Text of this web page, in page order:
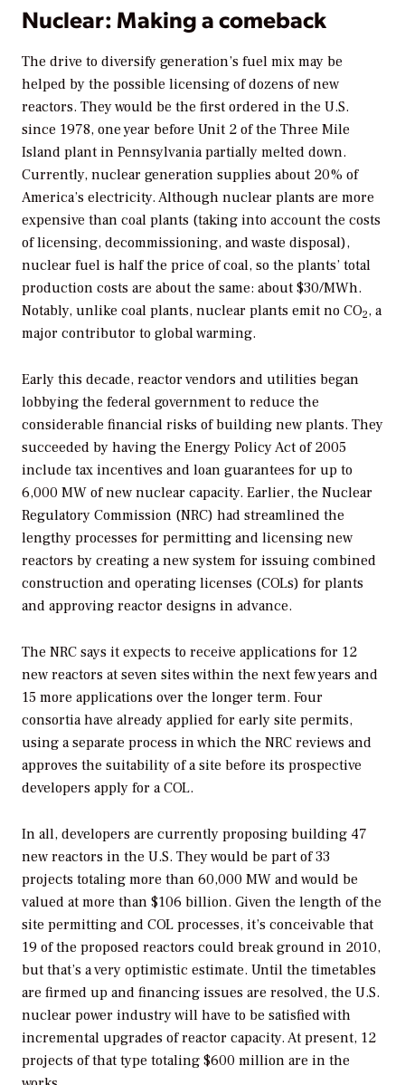
Nuclear: Making a comeback
The drive to diversify generation’s fuel mix may be
helped by the possible licensing of dozens of new
reactors. They would be the first ordered in the U.S.
since 1978, one year before Unit 2 of the Three Mile
Island plant in Pennsylvania partially melted down.
Currently, nuclear generation supplies about 20% of
America’s electricity. Although nuclear plants are more
expensive than coal plants (taking into account the costs
of licensing, decommissioning, and waste disposal),
nuclear fuel is half the price of coal, so the plants’ total
production costs are about the same: about $30/MWh.
Notably, unlike coal plants, nuclear plants emit no CO2, a
major contributor to global warming.
Early this decade, reactor vendors and utilities began
lobbying the federal government to reduce the
considerable financial risks of building new plants. They
succeeded by having the Energy Policy Act of 2005
include tax incentives and loan guarantees for up to
6,000 MW of new nuclear capacity. Earlier, the Nuclear
Regulatory Commission (NRC) had streamlined the
lengthy processes for permitting and licensing new
reactors by creating a new system for issuing combined
construction and operating licenses (COLs) for plants
and approving reactor designs in advance.
The NRC says it expects to receive applications for 12
new reactors at seven sites within the next few years and
15 more applications over the longer term. Four
consortia have already applied for early site permits,
using a separate process in which the NRC reviews and
approves the suitability of a site before its prospective
developers apply for a COL.
In all, developers are currently proposing building 47
new reactors in the U.S. They would be part of 33
projects totaling more than 60,000 MW and would be
valued at more than $106 billion. Given the length of the
site permitting and COL processes, it’s conceivable that
19 of the proposed reactors could break ground in 2010,
but that’s a very optimistic estimate. Until the timetables
are firmed up and financing issues are resolved, the U.S.
nuclear power industry will have to be satisfied with
incremental upgrades of reactor capacity. At present, 12
projects of that type totaling $600 million are in the